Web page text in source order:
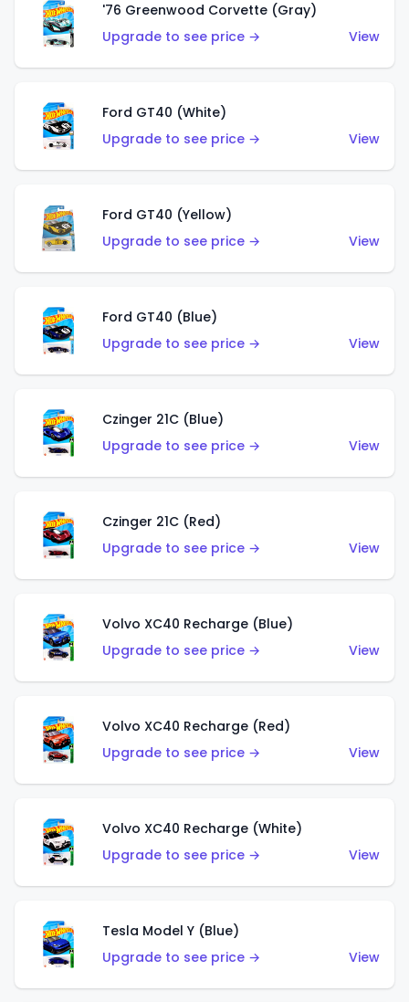
'76 Greenwood Corvette (Gray)
Upgrade to see price →
View
Ford GT40 (White)
Upgrade to see price →
View
Ford GT40 (Yellow)
Upgrade to see price →
View
Ford GT40 (Blue)
Upgrade to see price →
View
Czinger 21C (Blue)
Upgrade to see price →
View
Czinger 21C (Red)
Upgrade to see price →
View
Volvo XC40 Recharge (Blue)
Upgrade to see price →
View
Volvo XC40 Recharge (Red)
Upgrade to see price →
View
Volvo XC40 Recharge (White)
Upgrade to see price →
View
Tesla Model Y (Blue)
Upgrade to see price →
View